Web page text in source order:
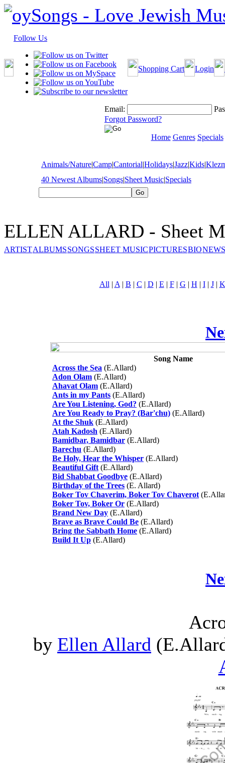
Follow Us
Shopping Cart Login
Email:
Forgot Password?
Home Genres Specials
Animals/Nature|Camp|Cantorial|Holidays|Jazz|Kids|
40 Newest Albums|Songs|Sheet Music|Specials
ELLEN ALLARD - Sheet
ARTISTALBUMSSONGSSHEET MUSICPICTURESBIO
All | A | B | C | D | E | F| G | H | I| J| K
Song Name
Across the Sea (E.Allard)
Adon Olam (E.Allard)
Ahavat Olam (E.Allard)
Ants in my Pants (E.Allard)
Are You Listening, God? (E.Allard)
Are You Ready to Pray? (Bar'chu) (E.Allard)
At the Shuk (E.Allard)
Atah Kadosh (E.Allard)
Bamidbar, Bamidbar (E.Allard)
Barechu (E.Allard)
Be Holy, Hear the Whisper (E.Allard)
Beautiful Gift (E.Allard)
Bid Shabbat Goodbye (E.Allard)
Birthday of the Trees (E. Allard)
Boker Tov Chaverim, Boker Tov Chaverot
Boker Tov, Boker Or (E.Allard)
Brand New Day (E.Allard)
Brave as Brave Could Be (E.Allard)
Bring the Sabbath Home (E.Allard)
Build It Up (E.Allard)
by Ellen Allard